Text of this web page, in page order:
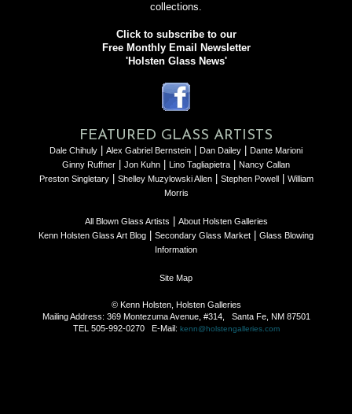
collections.
Click to subscribe to our
Free Monthly Email Newsletter
'Holsten Glass News'
FEATURED GLASS ARTISTS
Dale Chihuly Alex Gabriel Bernstein Dan Dailey
Dante Marioni
Ginny Ruffner
Jon Kuhn Lino Tagliapietra
Nancy Callan
Preston Singletary| Shelley Muzylowski Allen| Stephen Powell|
William
Morris
All Blown Glass Artists
About Holsten Galleries
Kenn Holsten Glass Art Blog
Secondary Glass Market
Glass Blowing
Information
Site Map
© Kenn Holsten, Holsten Galleries
Mailing Address: 369 Montezuma Avenue, #314, Santa Fe, NM 87501
TEL 505-992-0270 E-Mail: kenn@holstengalleries.com